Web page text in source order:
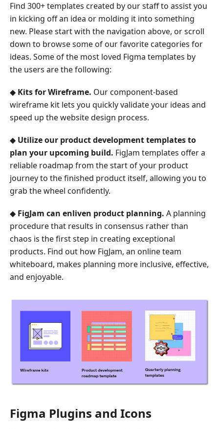
Find 300+ templates created by our staff to assist you
in kicking off an idea or molding it into something
new. Please start with the navigation above, or scroll
down to browse some of our favorite categories for
ideas. Some of the most loved Figma templates by
the users are the following:
◆ Kits for Wireframe. Our component-based
wireframe kit lets you quickly validate your ideas and
speed up the website design process.
◆ Utilize our product development templates to
plan your upcoming build. FigJam templates offer a
reliable roadmap from the start of your product
journey to the finished product itself, allowing you to
grab the wheel confidently.
◆ FigJam can enliven product planning. A planning
procedure that results in consensus rather than
chaos is the first step in creating exceptional
products. Find out how FigJam, an online team
whiteboard, makes planning more inclusive, effective,
and enjoyable.
Figma Plugins and Icons